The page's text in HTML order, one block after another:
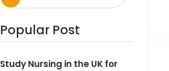
Popular Post
Study Nursing in the UK for